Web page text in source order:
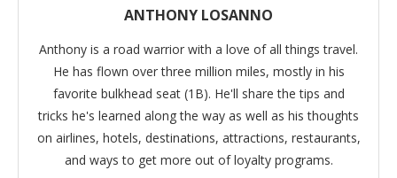
ANTHONY LOSANNO
Anthony is a road warrior with a love of all things travel.
He has flown over three million miles, mostly in his
favorite bulkhead seat (1B). He'll share the tips and
tricks he's learned along the way as well as his thoughts
on airlines, hotels, destinations, attractions, restaurants,
and ways to get more out of loyalty programs.